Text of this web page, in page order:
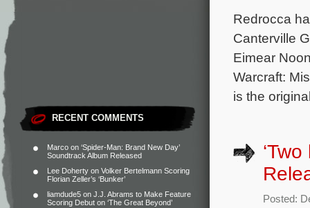
RECENT COMMENTS
Marco on ‘Spider-Man: Brand New Day’
Soundtrack Album Released
Lee Doherty on Volker Bertelmann Scoring
Florian Zeller’s ‘Bunker’
liamdude5 on J.J. Abrams to Make Feature
Scoring Debut on ‘The Great Beyond’
Redrocca
Canterville
Eimear
Warcraft:
is the
Posted: